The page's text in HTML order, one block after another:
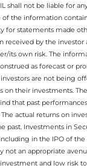
shall not be liable for
of the information
for statements made
received by the investor
its own risk. The
as forecast or
are not being
on their investments.
that past
actual returns on
past. Investments in
in the IPO of
not an appropriate
and low risk